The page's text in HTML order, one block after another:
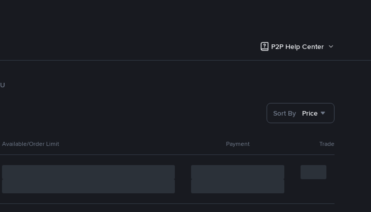
P2P Help Center
U
Sort By Price
Available/Order Limit Payment Trade